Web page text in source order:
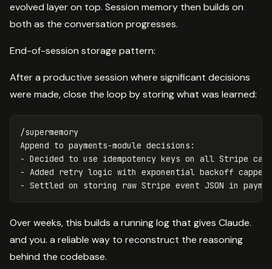
evolved layer on top. Session memory then builds on
both as the conversation progresses.
End-of-session storage pattern:
After a productive session where significant decisions
were made, close the loop by storing what was learned:
/supermemory
Append to payments-module decisions:
- Decided to use idempotency keys on all Stripe
- Added retry logic with exponential backoff
Over weeks, this builds a running log that gives Claude.
and you. a reliable way to reconstruct the reasoning
behind the codebase.